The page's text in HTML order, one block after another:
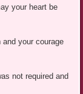
your heart be
your courage
not required and